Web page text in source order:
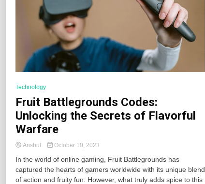
Technology
Fruit Battlegrounds Codes:
Unlocking the Secrets of Flavorful
Warfare
Anshul October 10, 2023
In the world of online gaming, Fruit Battlegrounds has
captured the hearts of gamers worldwide with its unique blend
of action and fruity fun. However, what truly adds spice to this